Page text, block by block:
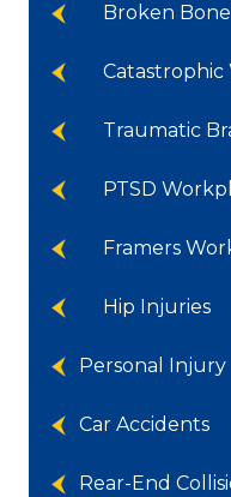
Broken
Catastrophic
Traumatic
PTSD
Framers
Hip Injuries
Personal Injury
Car Accidents
Rear-End